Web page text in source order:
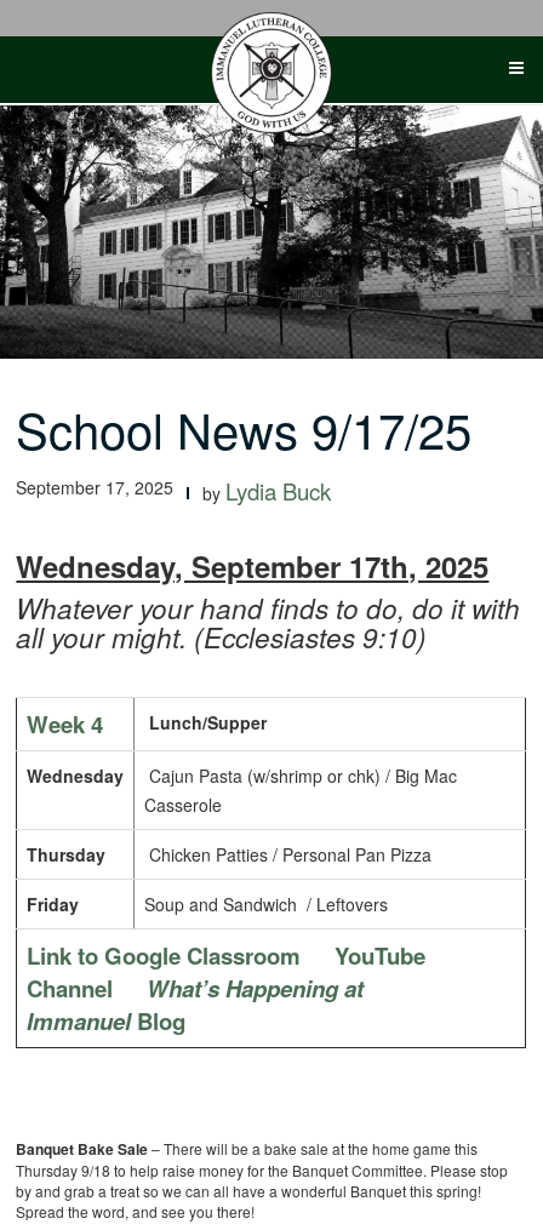
School News 9/17/25
September 17, 2025 by Lydia Buck
Wednesday, September 17th, 2025
Whatever your hand finds to do, do it with
all your might. (Ecclesiastes 9:10)
Week 4 Lunch/Supper
Wednesday
Cajun Pasta (w/shrimp or chk) / Big Mac
Casserole
Thursday Chicken Patties / Personal Pan Pizza
Friday Soup and Sandwich / Leftovers
Link to Google Classroom
YouTube
Channel
What’s Happening at
ImmanuelBlog
Banquet Bake Sale– There will be a bake sale at the home game this
Thursday 9/18 to help raise money for the Banquet Committee. Please stop
by and grab a treat so we can all have a wonderful Banquet this spring!
Spread the word, and see you there!